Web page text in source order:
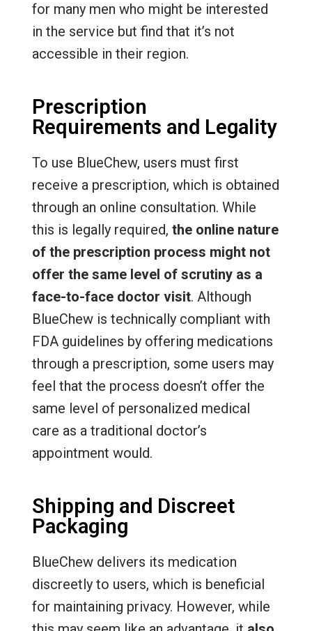
for many men who might be interested
in the service but find that it’s not
accessible in their region.
Prescription
Requirements and Legality
To use BlueChew, users must first
receive a prescription, which is obtained
through an online consultation. While
this is legally required, the online nature
of the prescription process might not
offer the same level of scrutiny as a
face-to-face doctor visit. Although
BlueChew is technically compliant with
FDA guidelines by offering medications
through a prescription, some users may
feel that the process doesn’t offer the
same level of personalized medical
care as a traditional doctor’s
appointment would.
Shipping and Discreet
Packaging
BlueChew delivers its medication
discreetly to users, which is beneficial
for maintaining privacy. However, while